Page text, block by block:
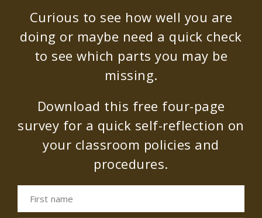
Curious to see how well you are
doing or maybe need a quick check
to see which parts you may be
missing.
Download this free four-page
survey for a quick self-reflection on
your classroom policies and
procedures.
First name